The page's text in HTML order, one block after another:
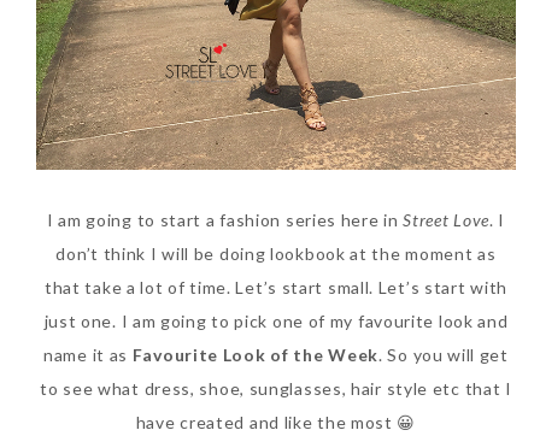
Beauty News: In Need of
New Sunscreen? Try The
NEW Sunplay Skin Aqua UV
Mild Gel
I am going to start a fashion series here inStreet Love. I
don’t think I will be doing lookbook at the moment as
that take a lot of time. Let’s start small. Let’s start with
just one. I am going to pick one of my favourite look and
name it as Favourite Look of the Week. So you will get
to see what dress, shoe, sunglasses, hair style etc that I
have created and like the most 😀